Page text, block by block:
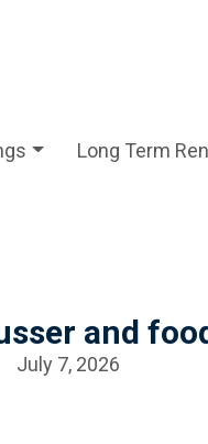
Long Term
and
July 7, 2026